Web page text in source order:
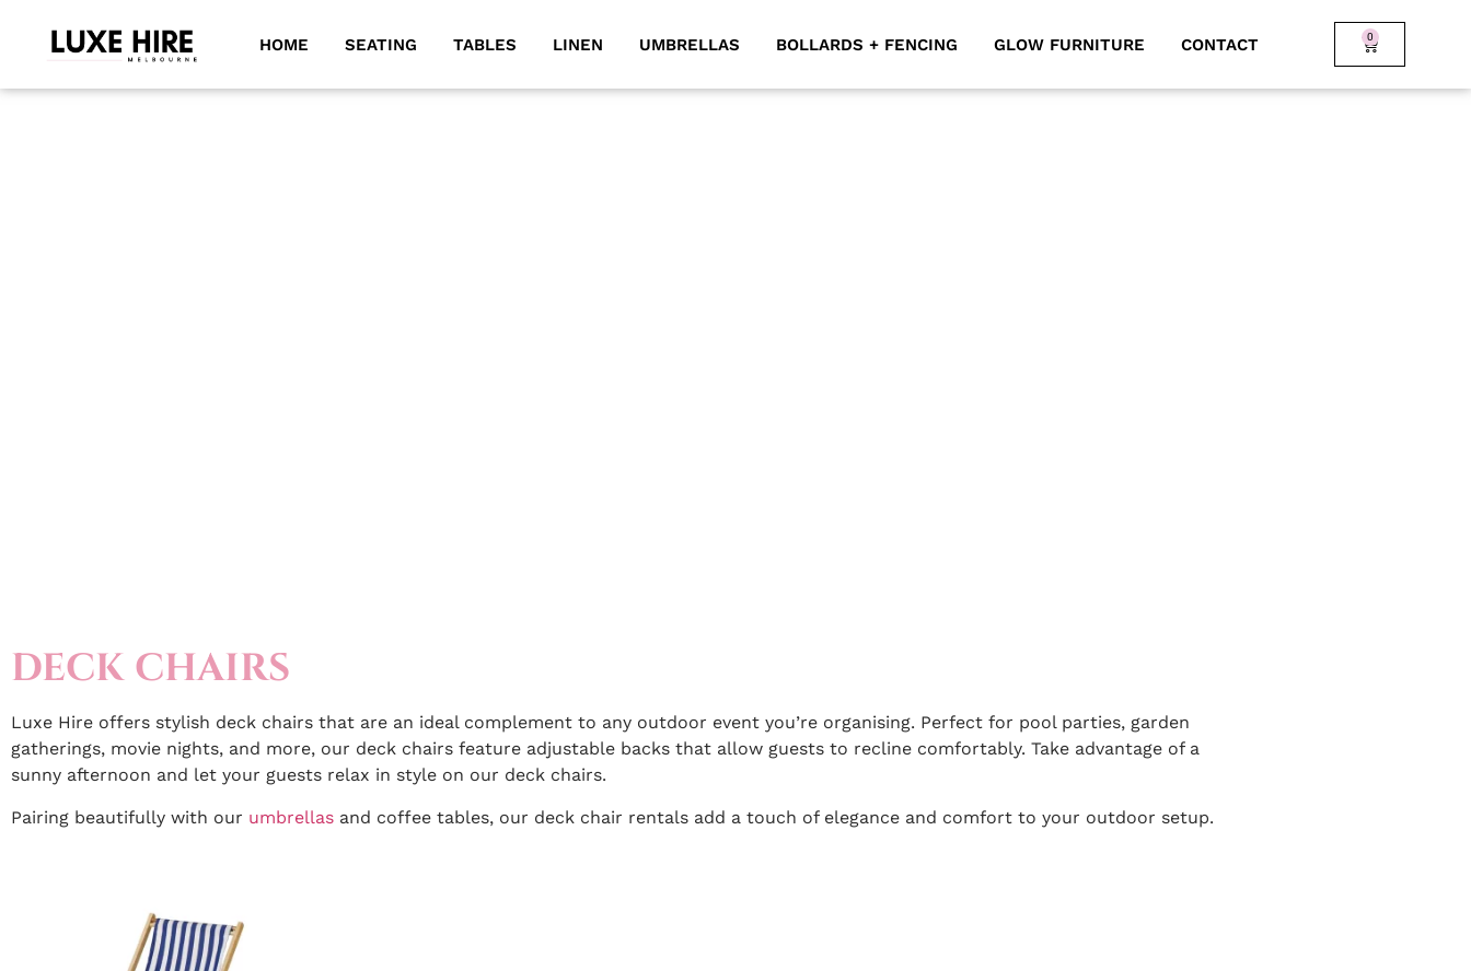
HOME SEATING TABLES LINEN UMBRELLAS BOLLARDS + FENCING GLOW FURNITURE CONTACT 0
DECK CHAIRS
Luxe Hire offers stylish deck chairs that are an ideal complement to any outdoor event you’re organising. Perfect for pool parties, garden
gatherings, movie nights, and more, our deck chairs feature adjustable backs that allow guests to recline comfortably. Take advantage of a
sunny afternoon and let your guests relax in style on our deck chairs.
Pairing beautifully with our umbrellas and coffee tables, our deck chair rentals add a touch of elegance and comfort to your outdoor setup.